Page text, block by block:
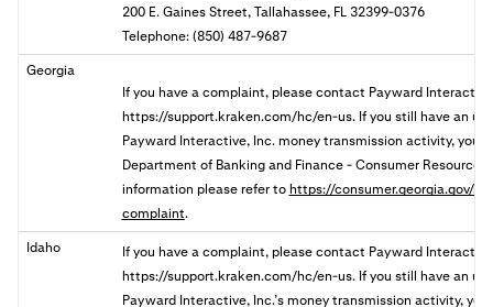
200 E. Gaines Street, Tallahassee, FL 32399-0376
Telephone: (850) 487-9687
Georgia
If you have a complaint, please contact Payward
https://support.kraken.com/hc/en-us. If you still have an
Payward Interactive, Inc. money transmission activity, you
Department of Banking and Finance - Consumer
information please refer tohttps://consumer.georgia.gov/
complaint.
Idaho
If you have a complaint, please contact Payward
https://support.kraken.com/hc/en-us. If you still have an
Payward Interactive, Inc.’s money transmission activity,